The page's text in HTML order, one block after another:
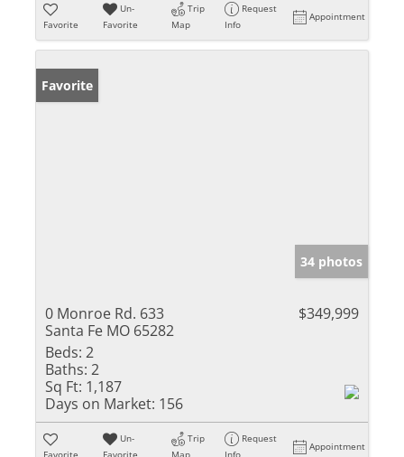
Favorite
Un-
Favorite
Trip
Map
Request
Info
Appointment
Favorite
34 photos
0 Monroe Rd. 633
Santa Fe MO 65282
$349,999
Beds: 2
Baths: 2
Sq Ft: 1,187
Days on Market: 156
Un-
Trip
Request
Appointment